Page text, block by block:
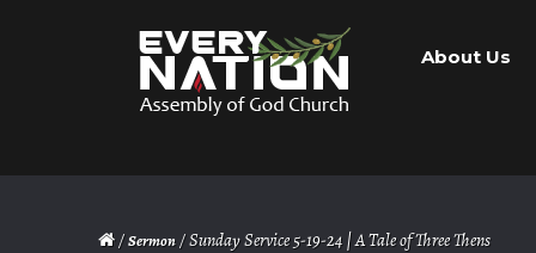
navigation
content
About Us
/Sermon/ Sunday Service 5-19-24 | A Tale of Three Thens